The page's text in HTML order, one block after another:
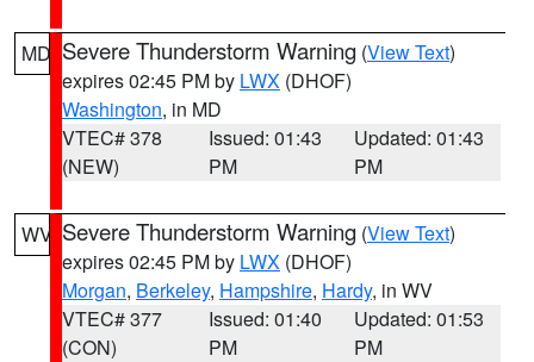
MD Severe Thunderstorm Warning (View Text)
expires 02:45 PM by LWX (DHOF)
Washington, in MD
VTEC# 378
(NEW)
Issued: 01:43
PM
Updated: 01:43
PM
WV Severe Thunderstorm Warning (View Text)
expires 02:45 PM by LWX (DHOF)
Morgan, Berkeley, Hampshire, Hardy, in WV
VTEC# 377
(CON)
Issued: 01:40
PM
Updated: 01:53
PM